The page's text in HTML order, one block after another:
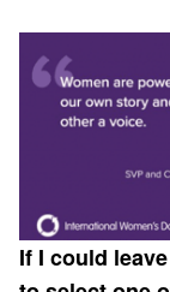
If I could